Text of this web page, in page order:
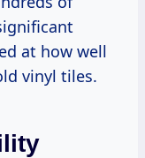
at how well
vinyl tiles.